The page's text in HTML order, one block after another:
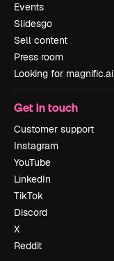
Events
Slidesgo
Sell content
Press room
Looking for magnific.ai
Get in touch
Customer support
Instagram
YouTube
LinkedIn
TikTok
Discord
X
Reddit